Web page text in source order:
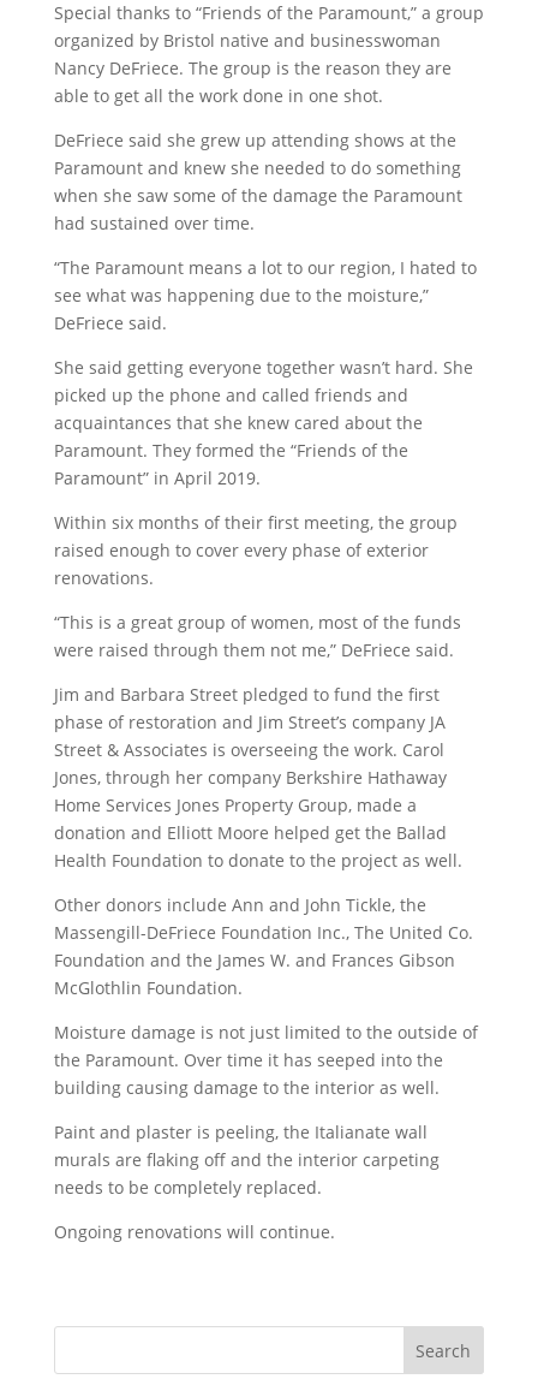
Special thanks to “Friends of the Paramount,” a group
organized by Bristol native and businesswoman
Nancy DeFriece. The group is the reason they are
able to get all the work done in one shot.
DeFriece said she grew up attending shows at the
Paramount and knew she needed to do something
when she saw some of the damage the Paramount
had sustained over time.
“The Paramount means a lot to our region, I hated to
see what was happening due to the moisture,”
DeFriece said.
She said getting everyone together wasn’t hard. She
picked up the phone and called friends and
acquaintances that she knew cared about the
Paramount. They formed the “Friends of the
Paramount” in April 2019.
Within six months of their first meeting, the group
raised enough to cover every phase of exterior
renovations.
“This is a great group of women, most of the funds
were raised through them not me,” DeFriece said.
Jim and Barbara Street pledged to fund the first
phase of restoration and Jim Street’s company JA
Street & Associates is overseeing the work. Carol
Jones, through her company Berkshire Hathaway
Home Services Jones Property Group, made a
donation and Elliott Moore helped get the Ballad
Health Foundation to donate to the project as well.
Other donors include Ann and John Tickle, the
Massengill-DeFriece Foundation Inc., The United Co.
Foundation and the James W. and Frances Gibson
McGlothlin Foundation.
Moisture damage is not just limited to the outside of
the Paramount. Over time it has seeped into the
building causing damage to the interior as well.
Paint and plaster is peeling, the Italianate wall
murals are flaking off and the interior carpeting
needs to be completely replaced.
Ongoing renovations will continue.